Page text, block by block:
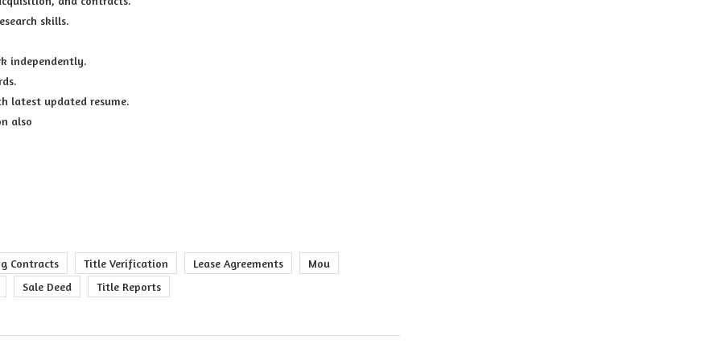
skills.
independently.
latest updated resume.
also
Contracts Title Verification Lease Agreements
Mou
Sale Deed
Title Reports